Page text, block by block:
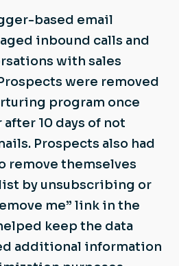
based email
inbound calls and
with sales
were removed
program once
10 days of not
Prospects also had
remove themselves
by unsubscribing or
me” link in the
keep the data
additional information